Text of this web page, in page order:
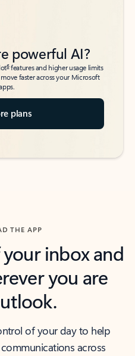
powerful AI?
6features and higher usage limits
faster across your Microsoft
plans
THE APP
inbox and
you are
of your day to help
across